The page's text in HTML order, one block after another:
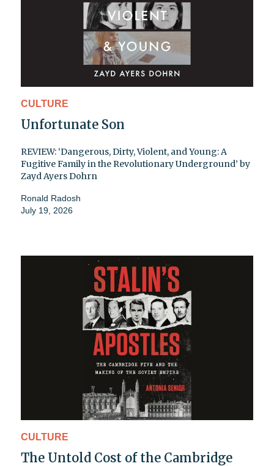
CULTURE
Unfortunate Son
REVIEW: ‘Dangerous, Dirty, Violent, and Young: A
Fugitive Family in the Revolutionary Underground’ by
Zayd Ayers Dohrn
Ronald Radosh
July 19, 2026
CULTURE
The Untold Cost of the Cambridge